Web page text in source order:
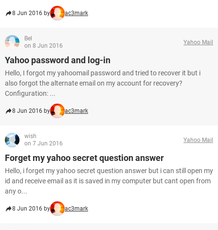
8 Jun 2016 by ac3mark
Bel
on 8 Jun 2016
Yahoo Mail
Yahoo password and log-in
Hello, I forgot my yahoomail password and tried to recover it but i
also forgot the alternate email on my account for recovery?
Configuration: ...
8 Jun 2016 by ac3mark
wish
on 7 Jun 2016
Yahoo Mail
Forget my yahoo secret question answer
Hello, i forget my yahoo secret question answer but i can still open my
id and receive email as it is saved in my computer but cant open from
any o...
8 Jun 2016 by ac3mark